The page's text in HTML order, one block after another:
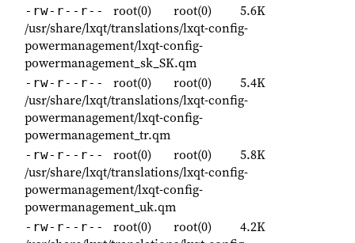
-rw-r--r-- root(0) root(0)
5.6K
/usr/share/lxqt/translations/lxqt-config-
powermanagement/lxqt-config-
powermanagement_sk_SK.qm
-rw-r--r-- root(0) root(0)
5.4K
/usr/share/lxqt/translations/lxqt-config-
powermanagement/lxqt-config-
powermanagement_tr.qm
-rw-r--r-- root(0) root(0)
5.8K
/usr/share/lxqt/translations/lxqt-config-
powermanagement/lxqt-config-
powermanagement_uk.qm
-rw-r--r-- root(0) root(0)
4.2K